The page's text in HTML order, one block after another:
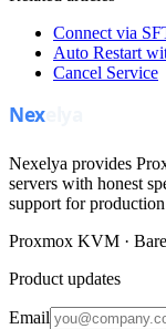
Connect via
Auto Restart
Cancel Service
Nexelya provides
servers with honest
support for
Proxmox KVM ·
Product updates
Email